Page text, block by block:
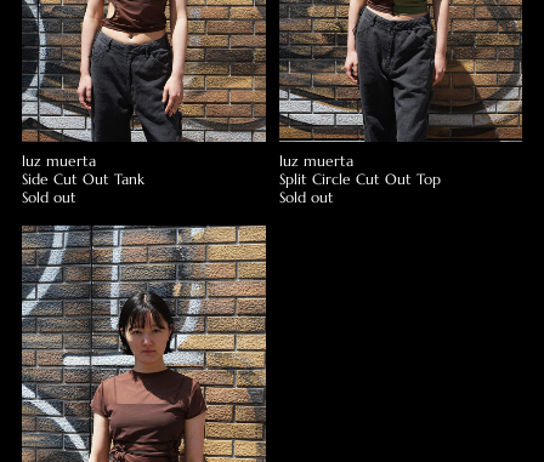
luz muerta
Side Cut Out Tank
Sold out
luz muerta
Split Circle Cut Out Top
Sold out